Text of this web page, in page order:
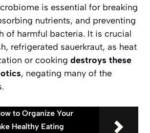
is essential for breaking
nutrients, and preventing
of harmful bacteria. It is crucial
refrigerated sauerkraut, as heat
or cooking destroys these
, negating many of the
to Organize Your
Healthy Eating